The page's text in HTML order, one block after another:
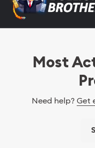
Most
Need help? Get